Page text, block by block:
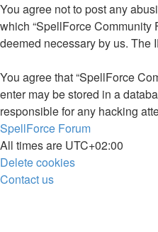
You agree not to post any
which “SpellForce Community
deemed necessary by us. The
You agree that “SpellForce
enter may be stored in a
responsible for any hacking
SpellForce Forum
All times are UTC+02:00
Delete cookies
Contact us